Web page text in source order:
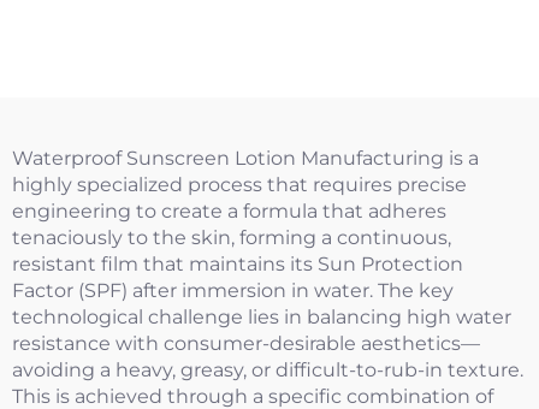
Waterproof Sunscreen Lotion Manufacturing is a
highly specialized process that requires precise
engineering to create a formula that adheres
tenaciously to the skin, forming a continuous,
resistant film that maintains its Sun Protection
Factor (SPF) after immersion in water. The key
technological challenge lies in balancing high water
resistance with consumer-desirable aesthetics—
avoiding a heavy, greasy, or difficult-to-rub-in texture.
This is achieved through a specific combination of